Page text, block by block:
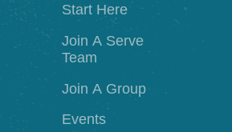
Start Here
Join A Serve
Team
Join A Group
Events